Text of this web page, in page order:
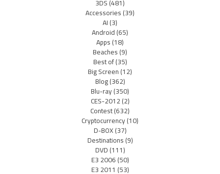
3DS(481)
Accessories(39)
AI(3)
Android(65)
Apps(18)
Beaches(9)
Best of(35)
Big Screen(12)
Blog(362)
Blu-ray(350)
CES-2012(2)
Contest(632)
Cryptocurrency(10)
D-BOX(37)
Destinations(9)
DVD(111)
E3 2006(50)
E3 2011 (53)